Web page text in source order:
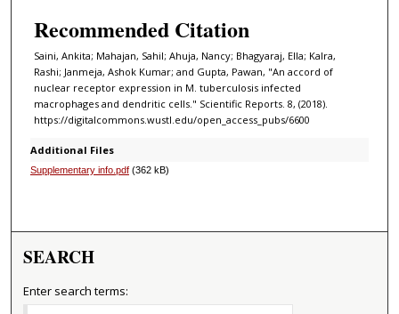
Recommended Citation
Saini, Ankita; Mahajan, Sahil; Ahuja, Nancy; Bhagyaraj, Ella; Kalra,
Rashi; Janmeja, Ashok Kumar; and Gupta, Pawan, "An accord of
nuclear receptor expression in M. tuberculosis infected
macrophages and dendritic cells." Scientific Reports. 8, (2018).
https://digitalcommons.wustl.edu/open_access_pubs/6600
Additional Files
Supplementary info.pdf(362 kB)
SEARCH
Enter search terms: